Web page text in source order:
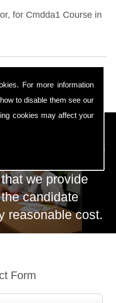
For more information
to disable them see our
cookies may affect your
for Cmdda1 Course in
LTD
of ECS is mainly
we provide
candidate
reasonable cost.
Form